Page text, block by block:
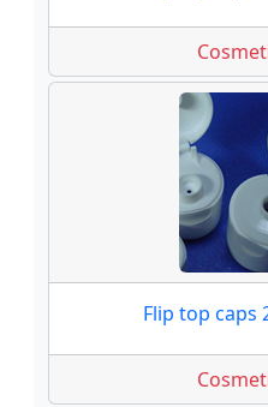
Flip top caps